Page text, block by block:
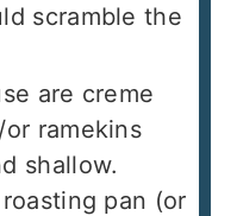
scramble the
are creme
ramekins
shallow.
pan (or